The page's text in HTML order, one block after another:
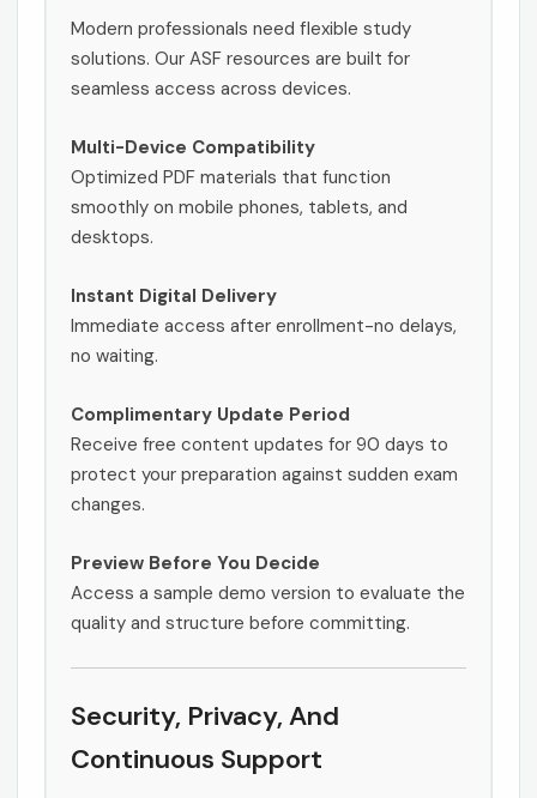
Modern professionals need flexible study
solutions. Our ASF resources are built for
seamless access across devices.
Multi-Device Compatibility
Optimized PDF materials that function
smoothly on mobile phones, tablets, and
desktops.
Instant Digital Delivery
Immediate access after enrollment-no delays,
no waiting.
Complimentary Update Period
Receive free content updates for 90 days to
protect your preparation against sudden exam
changes.
Preview Before You Decide
Access a sample demo version to evaluate the
quality and structure before committing.
Security, Privacy, And
Continuous Support